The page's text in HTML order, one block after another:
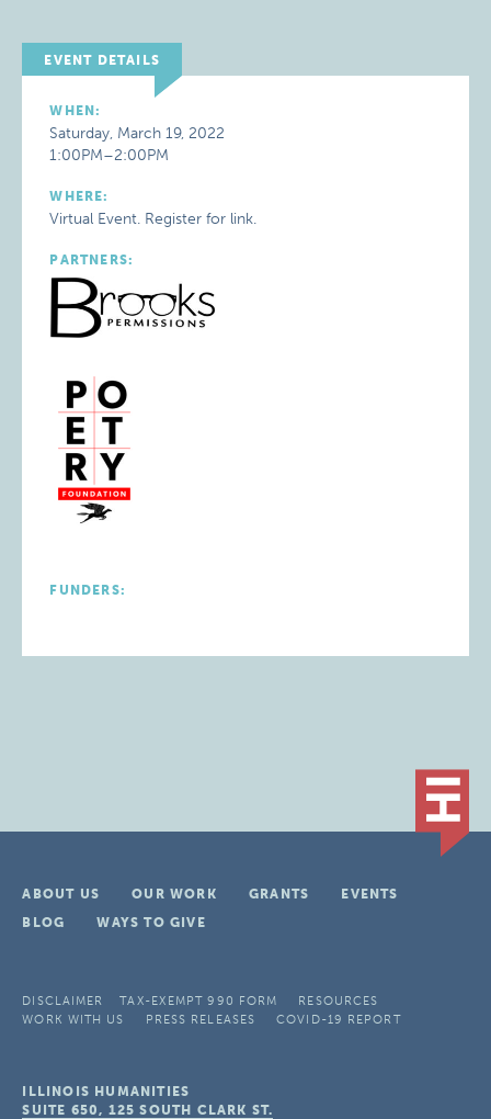
EVENT DETAILS
WHEN:
Saturday, March 19, 2022
1:00PM–2:00PM
WHERE:
Virtual Event. Register for link.
PARTNERS:
FUNDERS:
ABOUT US OUR WORK GRANTS
EVENTS
BLOG
WAYS TO GIVE
DISCLAIMER TAX-EXEMPT 990 FORM
RESOURCES
WORK WITH US
PRESS RELEASES COVID-19 REPORT
ILLINOIS HUMANITIES
SUITE 650, 125 SOUTH CLARK ST.